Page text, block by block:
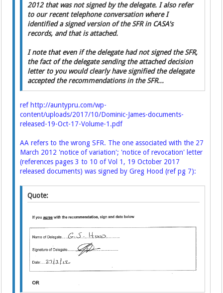
2012 that was not signed by the delegate. I also refer
to our recent telephone conversation where I
identified a signed version of the SFR in CASA's
records, and that is attached.
I note that even if the delegate had not signed the SFR,
the fact of the delegate sending the attached decision
letter to you would clearly have signified the delegate
accepted the recommendations in the SFR...
refhttp://auntypru.com/wp-
content/uploads/2017/10/Dominic-James-documents-
released-19-Oct-17-Volume-1.pdf
AA refers to the wrong SFR. The one associated with the 27
March 2012 'notice of variation'; 'notice of revocation' letter
(references pages 3 to 10 of Vol 1, 19 October 2017
released documents) was signed by Greg Hood (ref pg 7):
Quote: